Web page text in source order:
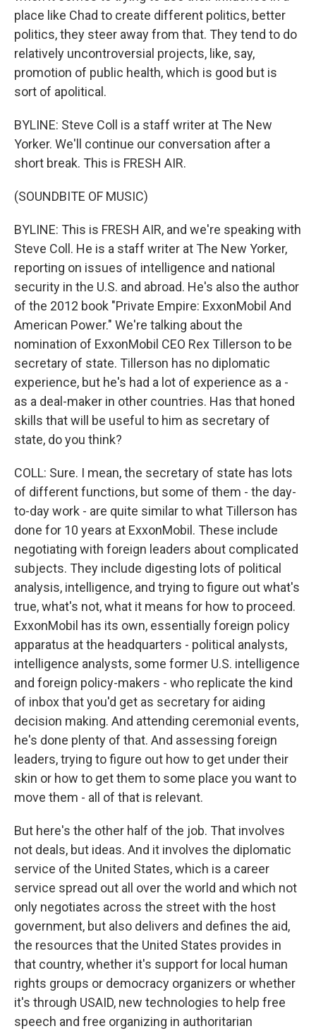
place like Chad to create different politics, better
politics, they steer away from that. They tend to do
relatively uncontroversial projects, like, say,
promotion of public health, which is good but is
sort of apolitical.
BYLINE: Steve Coll is a staff writer at The New
Yorker. We'll continue our conversation after a
short break. This is FRESH AIR.
(SOUNDBITE OF MUSIC)
BYLINE: This is FRESH AIR, and we're speaking with
Steve Coll. He is a staff writer at The New Yorker,
reporting on issues of intelligence and national
security in the U.S. and abroad. He's also the author
of the 2012 book "Private Empire: ExxonMobil And
American Power." We're talking about the
nomination of ExxonMobil CEO Rex Tillerson to be
secretary of state. Tillerson has no diplomatic
experience, but he's had a lot of experience as a -
as a deal-maker in other countries. Has that honed
skills that will be useful to him as secretary of
state, do you think?
COLL: Sure. I mean, the secretary of state has lots
of different functions, but some of them - the day-
to-day work - are quite similar to what Tillerson has
done for 10 years at ExxonMobil. These include
negotiating with foreign leaders about complicated
subjects. They include digesting lots of political
analysis, intelligence, and trying to figure out what's
true, what's not, what it means for how to proceed.
ExxonMobil has its own, essentially foreign policy
apparatus at the headquarters - political analysts,
intelligence analysts, some former U.S. intelligence
and foreign policy-makers - who replicate the kind
of inbox that you'd get as secretary for aiding
decision making. And attending ceremonial events,
he's done plenty of that. And assessing foreign
leaders, trying to figure out how to get under their
skin or how to get them to some place you want to
move them - all of that is relevant.
But here's the other half of the job. That involves
not deals, but ideas. And it involves the diplomatic
service of the United States, which is a career
service spread out all over the world and which not
only negotiates across the street with the host
government, but also delivers and defines the aid,
the resources that the United States provides in
that country, whether it's support for local human
rights groups or democracy organizers or whether
it's through USAID, new technologies to help free
speech and free organizing in authoritarian